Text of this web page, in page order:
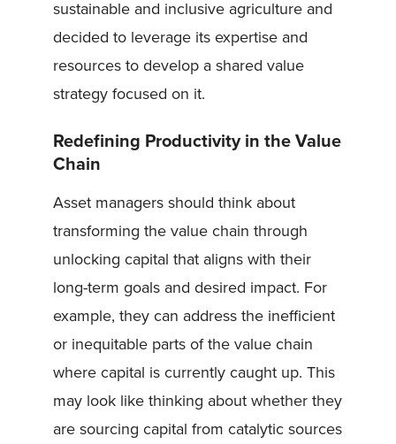
sustainable and inclusive agriculture and
decided to leverage its expertise and
resources to develop a shared value
strategy focused on it.
Redefining Productivity in the Value
Chain
Asset managers should think about
transforming the value chain through
unlocking capital that aligns with their
long-term goals and desired impact. For
example, they can address the inefficient
or inequitable parts of the value chain
where capital is currently caught up. This
may look like thinking about whether they
are sourcing capital from catalytic sources